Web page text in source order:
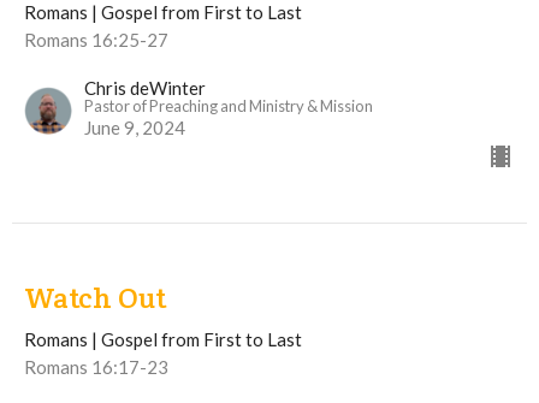
Romans | Gospel from First to Last
Romans 16:25-27
Chris deWinter
Pastor of Preaching and Ministry & Mission
June 9, 2024
Watch Out
Romans | Gospel from First to Last
Romans 16:17-23